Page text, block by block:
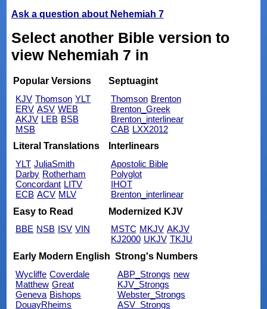
Ask a question about Nehemiah 7
Select another Bible version to
view Nehemiah 7 in
Popular Versions
KJV Thomson YLT
ERV ASV WEB
AKJV LEB BSB
MSB
Septuagint
Thomson Brenton
Brenton_Greek
Brenton_interlinear
CAB LXX2012
Literal Translations
YLT JuliaSmith
Darby Rotherham
Concordant LITV
ECB ACV MLV
Interlinears
Apostolic Bible
Polyglot
IHOT
Brenton_interlinear
Easy to Read
BBE NSB ISV VIN
Modernized KJV
MSTC MKJV AKJV
KJ2000 UKJV TKJU
Early Modern English
Wycliffe Coverdale
Matthew Great
Geneva Bishops
DouayRheims
Strong's Numbers
ABP_Strongs new
KJV_Strongs
Webster_Strongs
ASV_Strongs